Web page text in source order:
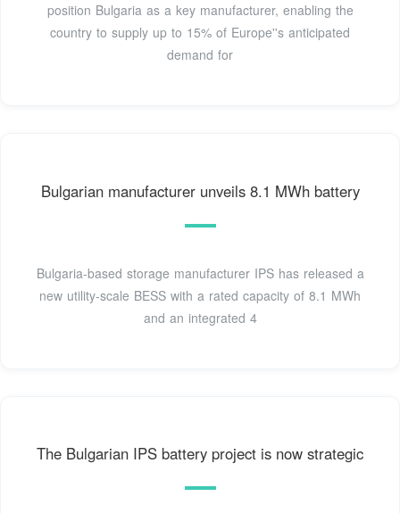
position Bulgaria as a key manufacturer, enabling the
country to supply up to 15% of Europe''s anticipated
demand for
Bulgarian manufacturer unveils 8.1 MWh battery
Bulgaria-based storage manufacturer IPS has released a
new utility-scale BESS with a rated capacity of 8.1 MWh
and an integrated 4
The Bulgarian IPS battery project is now strategic